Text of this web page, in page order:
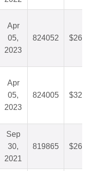
Apr
05,
2023
824052
Apr
05,
2023
824005
Sep
30,
2021
819865